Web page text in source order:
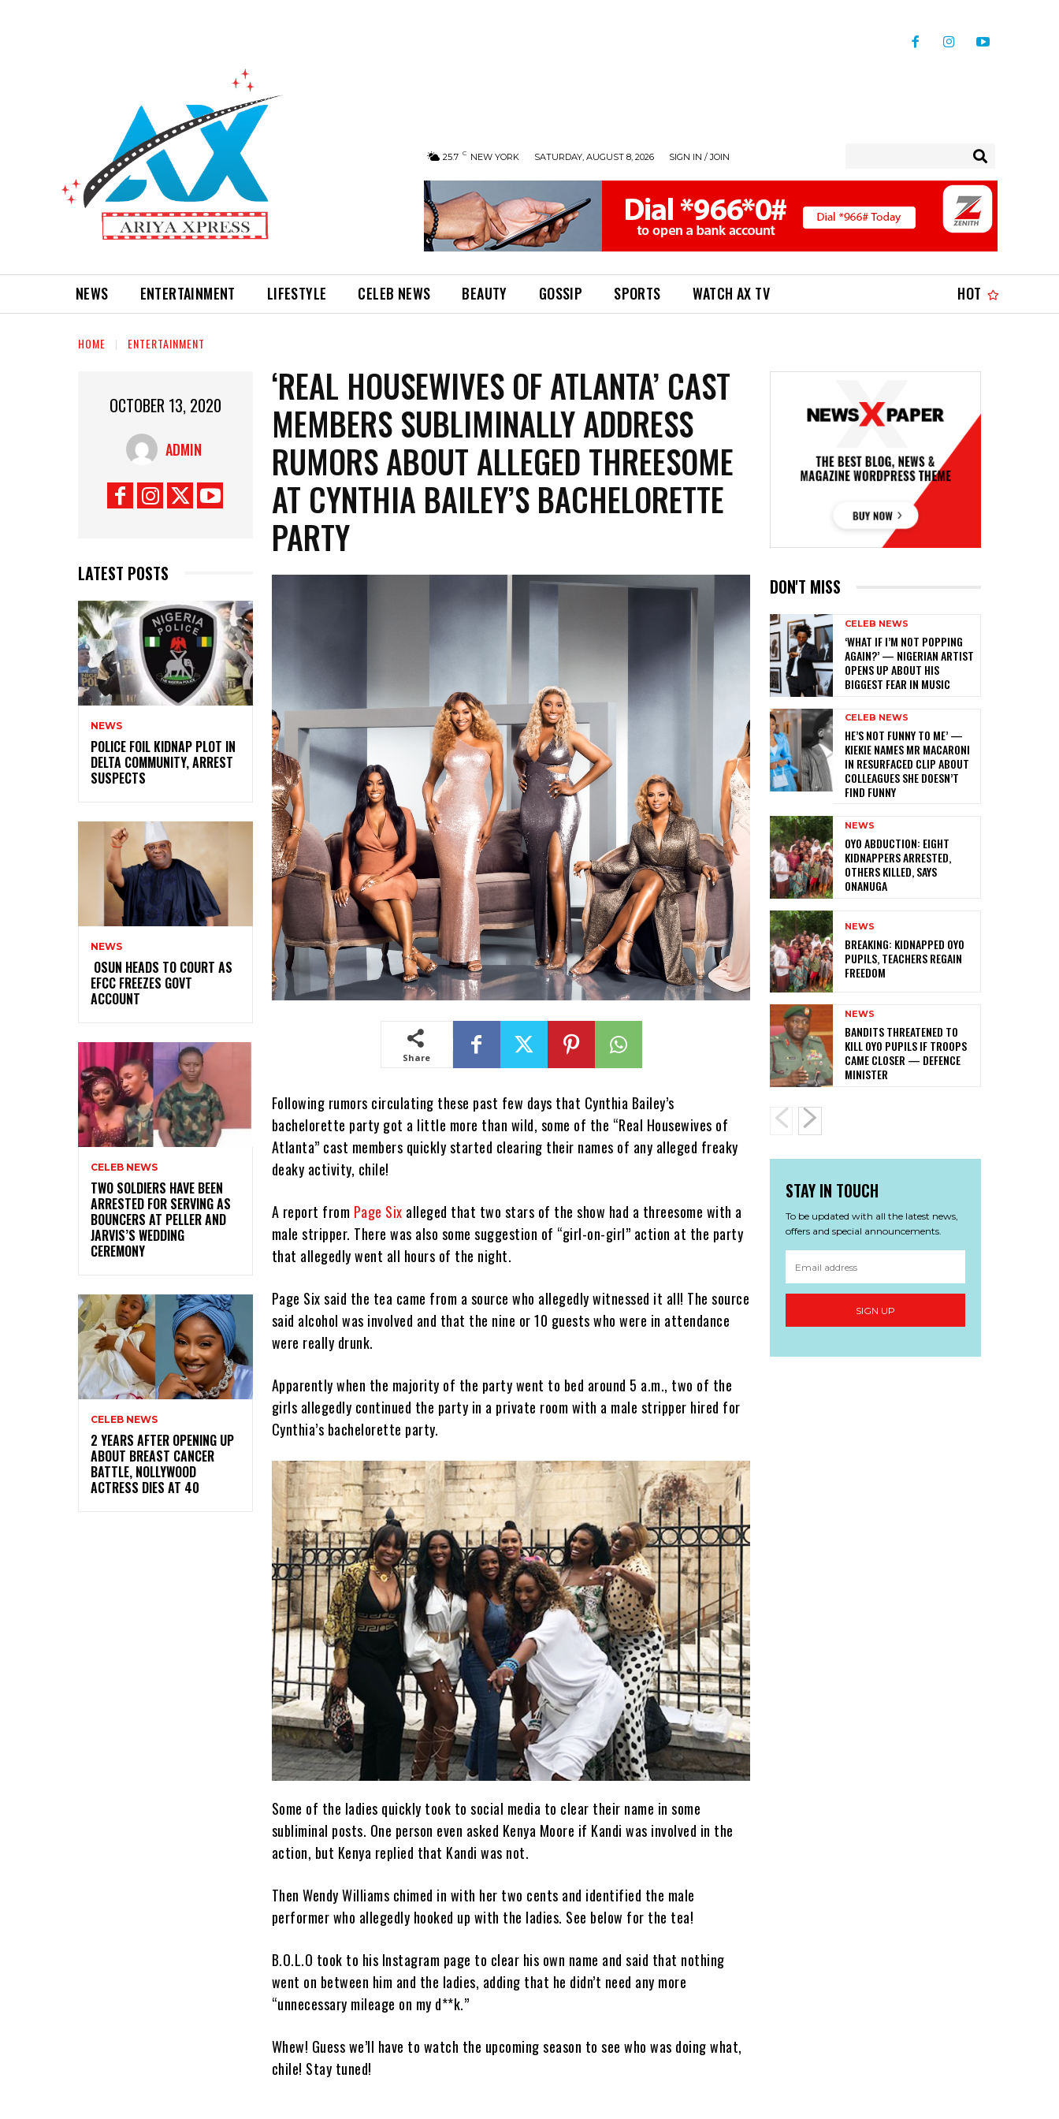
25.7 C NEW YORK SATURDAY, AUGUST 8, 2026 SIGN IN / JOIN
NEWS ENTERTAINMENT LIFESTYLE CELEB NEWS BEAUTY GOSSIP SPORTS WATCH AX TV HOT
HOME ENTERTAINMENT
OCTOBER 13, 2020
ADMIN
LATEST POSTS
NEWS
‎POLICE FOIL KIDNAP PLOT IN
DELTA COMMUNITY, ARREST
SUSPECTS
NEWS
‎ ‎OSUN HEADS TO COURT AS
EFCC FREEZES GOVT
ACCOUNT
CELEB NEWS
‎TWO SOLDIERS HAVE BEEN
ARRESTED FOR SERVING AS
BOUNCERS AT PELLER AND
JARVIS’S WEDDING
CEREMONY
CELEB NEWS
‎2 YEARS AFTER OPENING UP
ABOUT BREAST CANCER
BATTLE, NOLLYWOOD
ACTRESS DIES AT 40
‘REAL HOUSEWIVES OF ATLANTA’ CAST
MEMBERS SUBLIMINALLY ADDRESS
RUMORS ABOUT ALLEGED THREESOME
AT CYNTHIA BAILEY’S BACHELORETTE
PARTY
Share
Following rumors circulating these past few days that Cynthia Bailey’s
bachelorette party got a little more than wild, some of the “Real Housewives of
Atlanta” cast members quickly started clearing their names of any alleged freaky
deaky activity, chile!
A report from Page Six alleged that two stars of the show had a threesome with a
male stripper. There was also some suggestion of “girl-on-girl” action at the party
that allegedly went all hours of the night.
Page Six said the tea came from a source who allegedly witnessed it all! The source
said alcohol was involved and that the nine or 10 guests who were in attendance
were really drunk.
Apparently when the majority of the party went to bed around 5 a.m., two of the
girls allegedly continued the party in a private room with a male stripper hired for
Cynthia’s bachelorette party.
Some of the ladies quickly took to social media to clear their name in some
subliminal posts. One person even asked Kenya Moore if Kandi was involved in the
action, but Kenya replied that Kandi was not.
Then Wendy Williams chimed in with her two cents and identified the male
performer who allegedly hooked up with the ladies. See below for the tea!
B.O.L.O took to his Instagram page to clear his own name and said that nothing
went on between him and the ladies, adding that he didn’t need any more
“unnecessary mileage on my d**k.”
Whew! Guess we’ll have to watch the upcoming season to see who was doing what,
chile! Stay tuned!
DON'T MISS
CELEB NEWS
‎‘WHAT IF I’M NOT POPPING
AGAIN?’ — NIGERIAN ARTIST
OPENS UP ABOUT HIS
BIGGEST FEAR IN MUSIC
CELEB NEWS
HE’S NOT FUNNY TO ME’ —
KIEKIE NAMES MR MACARONI
IN RESURFACED CLIP ABOUT
COLLEAGUES SHE DOESN’T
FIND FUNNY
NEWS
‎OYO ABDUCTION: EIGHT
KIDNAPPERS ARRESTED,
OTHERS KILLED, SAYS
ONANUGA
NEWS
‎BREAKING: KIDNAPPED OYO
PUPILS, TEACHERS REGAIN
FREEDOM
NEWS
‎BANDITS THREATENED TO
KILL OYO PUPILS IF TROOPS
CAME CLOSER — DEFENCE
MINISTER
STAY IN TOUCH
To be updated with all the latest news,
offers and special announcements.
SIGN UP